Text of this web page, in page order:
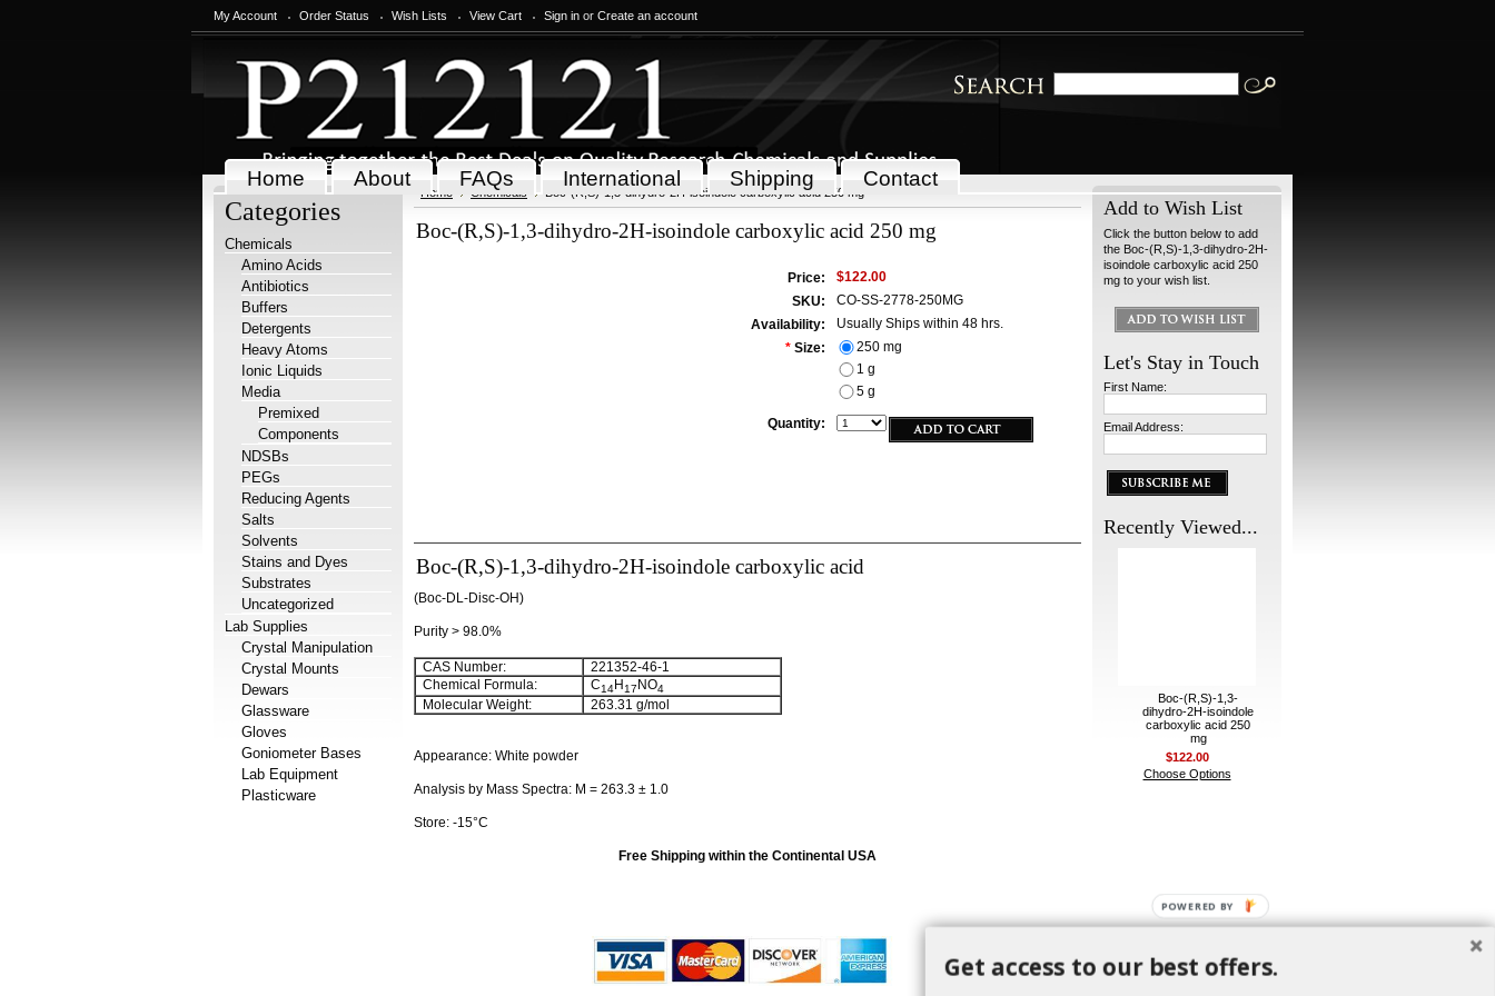
My Account Order Status Wish Lists View Cart Sign in or Create an account
Home About FAQs International Shipping Contact
Categories
Chemicals
Amino Acids
Antibiotics
Buffers
Detergents
Heavy Atoms
Ionic Liquids
Media
Premixed
Components
NDSBs
PEGs
Reducing Agents
Salts
Solvents
Stains and Dyes
Substrates
Uncategorized
Lab Supplies
Crystal Manipulation
Crystal Mounts
Dewars
Glassware
Gloves
Goniometer Bases
Lab Equipment
Plasticware
Home Chemicals Boc-(R,S)-1,3-dihydro-2H-isoindole carboxylic acid 250 mg
Boc-(R,S)-1,3-dihydro-2H-isoindole carboxylic acid 250 mg
Price:
$122.00
SKU:
CO-SS-2778-250MG
Availability:
Usually Ships within 48 hrs.
* Size:
250 mg
1 g
5 g
Quantity:
Boc-(R,S)-1,3-dihydro-2H-isoindole carboxylic acid
(Boc-DL-Disc-OH)
Purity > 98.0%
CAS Number:
221352-46-1
Chemical Formula:
C14H17 NO4
Molecular Weight: 263.31 g/mol
Appearance: White powder
Analysis by Mass Spectra: M = 263.3 ± 1.0
Store: -15°C
Free Shipping within the Continental USA
Add to Wish List
Click the button below to add
the Boc-(R,S)-1,3-dihydro-2H-
isoindole carboxylic acid 250
mg to your wish list.
Let's Stay in Touch
First Name:
Email Address:
Recently Viewed...
Boc-(R,S)-1,3-
dihydro-2H-isoindole
carboxylic acid 250
mg
$122.00
Choose Options
Get access to our best offers.
POWERED BY